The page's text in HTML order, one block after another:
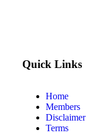
Quick Links
Home
Members
Disclaimer
Terms